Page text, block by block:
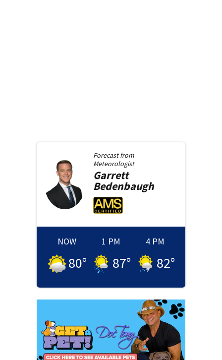
Forecast from
Meteorologist
Garrett
Bedenbaugh
NOW
80°
1 PM
87°
4 PM
82°